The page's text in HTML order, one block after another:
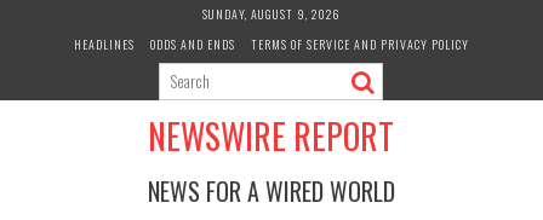
SUNDAY, AUGUST 9, 2026
HEADLINES
ODDS AND ENDS TERMS OF SERVICE AND PRIVACY POLICY
NEWSWIRE REPORT
NEWS FOR A WIRED WORLD